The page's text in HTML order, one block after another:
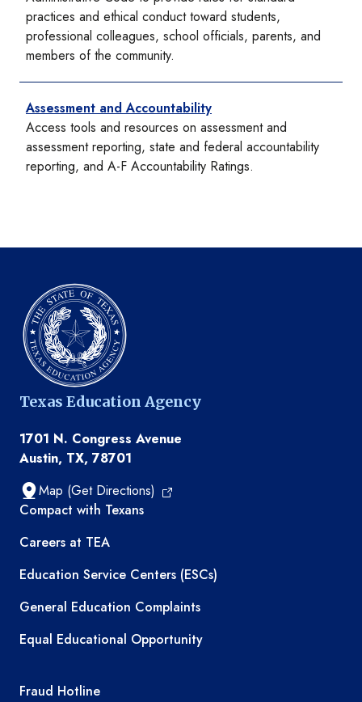
practices and ethical conduct toward students,
professional colleagues, school officials, parents, and
members of the community.
Assessment and Accountability
Access tools and resources on assessment and
assessment reporting, state and federal accountability
reporting, and A-F Accountability Ratings.
Texas Education Agency
1701 N. Congress Avenue
Austin, TX, 78701
Map (Get Directions)
TEA resources
Compact with Texans
Careers at TEA
Education Service Centers (ESCs)
General Education Complaints
Equal Educational Opportunity
TEA required links
Fraud Hotline